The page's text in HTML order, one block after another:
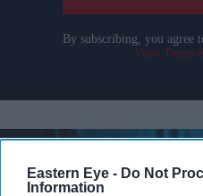
Eastern Eye - Do Not
Information
By subscribing, you agree
View Terms